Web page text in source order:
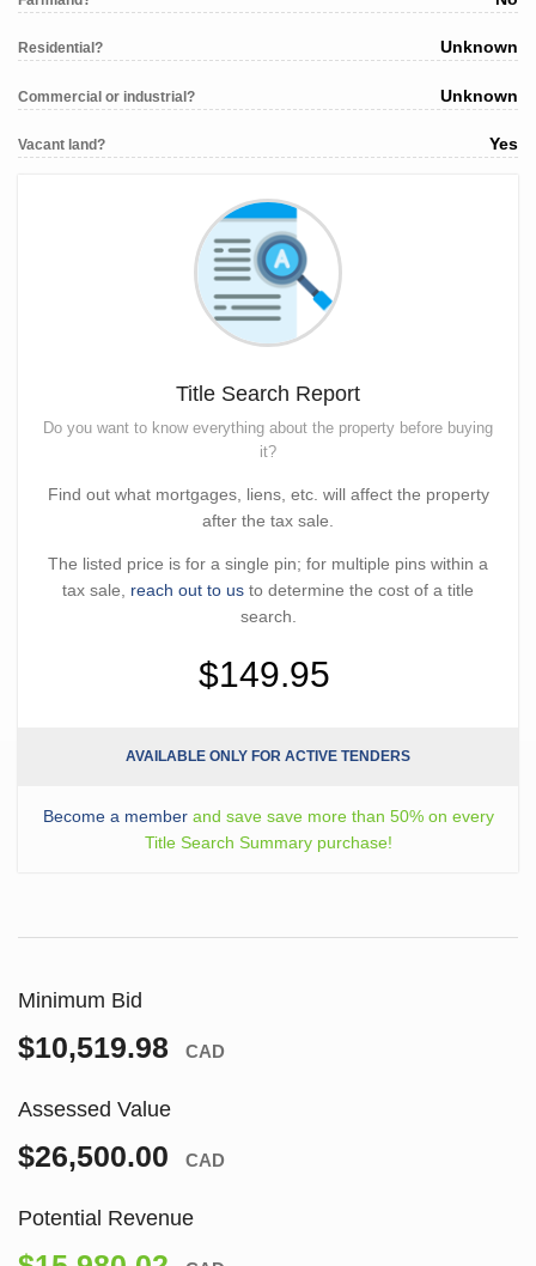
Residential? Unknown
Commercial or industrial? Unknown
Vacant land? Yes
Title Search Report
Do you want to know everything about the property before buying
it?
Find out what mortgages, liens, etc. will affect the property
after the tax sale.
The listed price is for a single pin; for multiple pins within a
tax sale, reach out to us to determine the cost of a title
search.
$149.95
AVAILABLE ONLY FOR ACTIVE TENDERS
Become a memberand save save more than 50% on every
Title Search Summary purchase!
Minimum Bid
$10,519.98 CAD
Assessed Value
$26,500.00 CAD
Potential Revenue